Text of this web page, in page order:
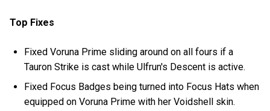
Top Fixes
Fixed Voruna Prime sliding around on all fours if a
Tauron Strike is cast while Ulfrun's Descent is active.
Fixed Focus Badges being turned into Focus Hats when
equipped on Voruna Prime with her Voidshell skin.